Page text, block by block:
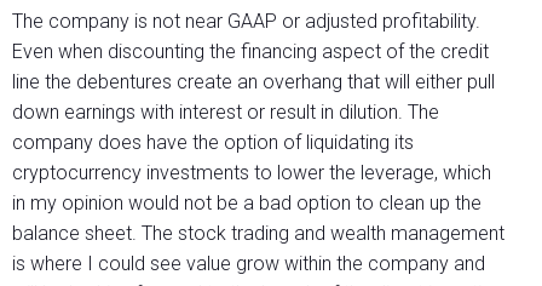
The company is not near GAAP or adjusted profitability.
Even when discounting the financing aspect of the credit
line the debentures create an overhang that will either pull
down earnings with interest or result in dilution. The
company does have the option of liquidating its
cryptocurrency investments to lower the leverage, which
in my opinion would not be a bad option to clean up the
balance sheet. The stock trading and wealth management
is where I could see value grow within the company and